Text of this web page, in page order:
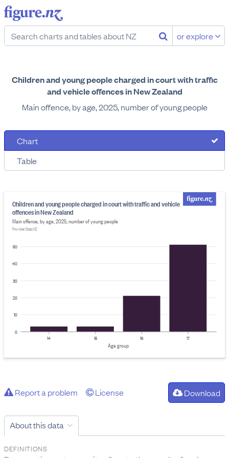
or explore
Children and young people charged in court with traffic
and vehicle offences in New Zealand
Main offence, by age, 2025, number of young people
Chart
Table
0
10
20
30
40
50
Children and young people charged in court with traffic and vehicle
offences in New Zealand
Main offence, by age, 2025, number of young people
Provider: Stats NZ
14 15 16 17
Age group
Report a problem License Download
About this data
DEFINITIONS